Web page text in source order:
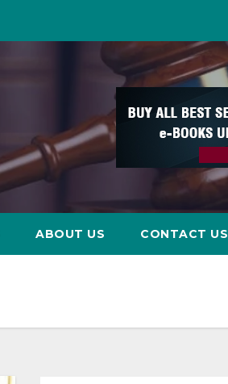
ABOUT US CONTACT US